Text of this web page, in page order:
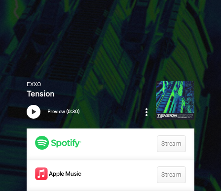
EXXO
Tension
Preview (0:30)
Stream
Stream